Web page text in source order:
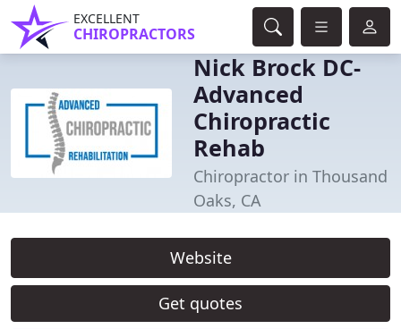
EXCELLENT
CHIROPRACTORS
Nick Brock DC-
Advanced
Chiropractic
Rehab
Chiropractor in Thousand
Oaks, CA
Website
Get quotes